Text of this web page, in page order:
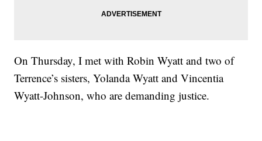
On Thursday, I met with Robin Wyatt and two of
Terrence’s sisters, Yolanda Wyatt and Vincentia
Wyatt-Johnson, who are demanding justice.